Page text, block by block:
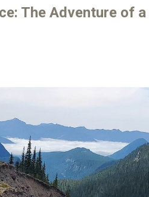
The Adventure of